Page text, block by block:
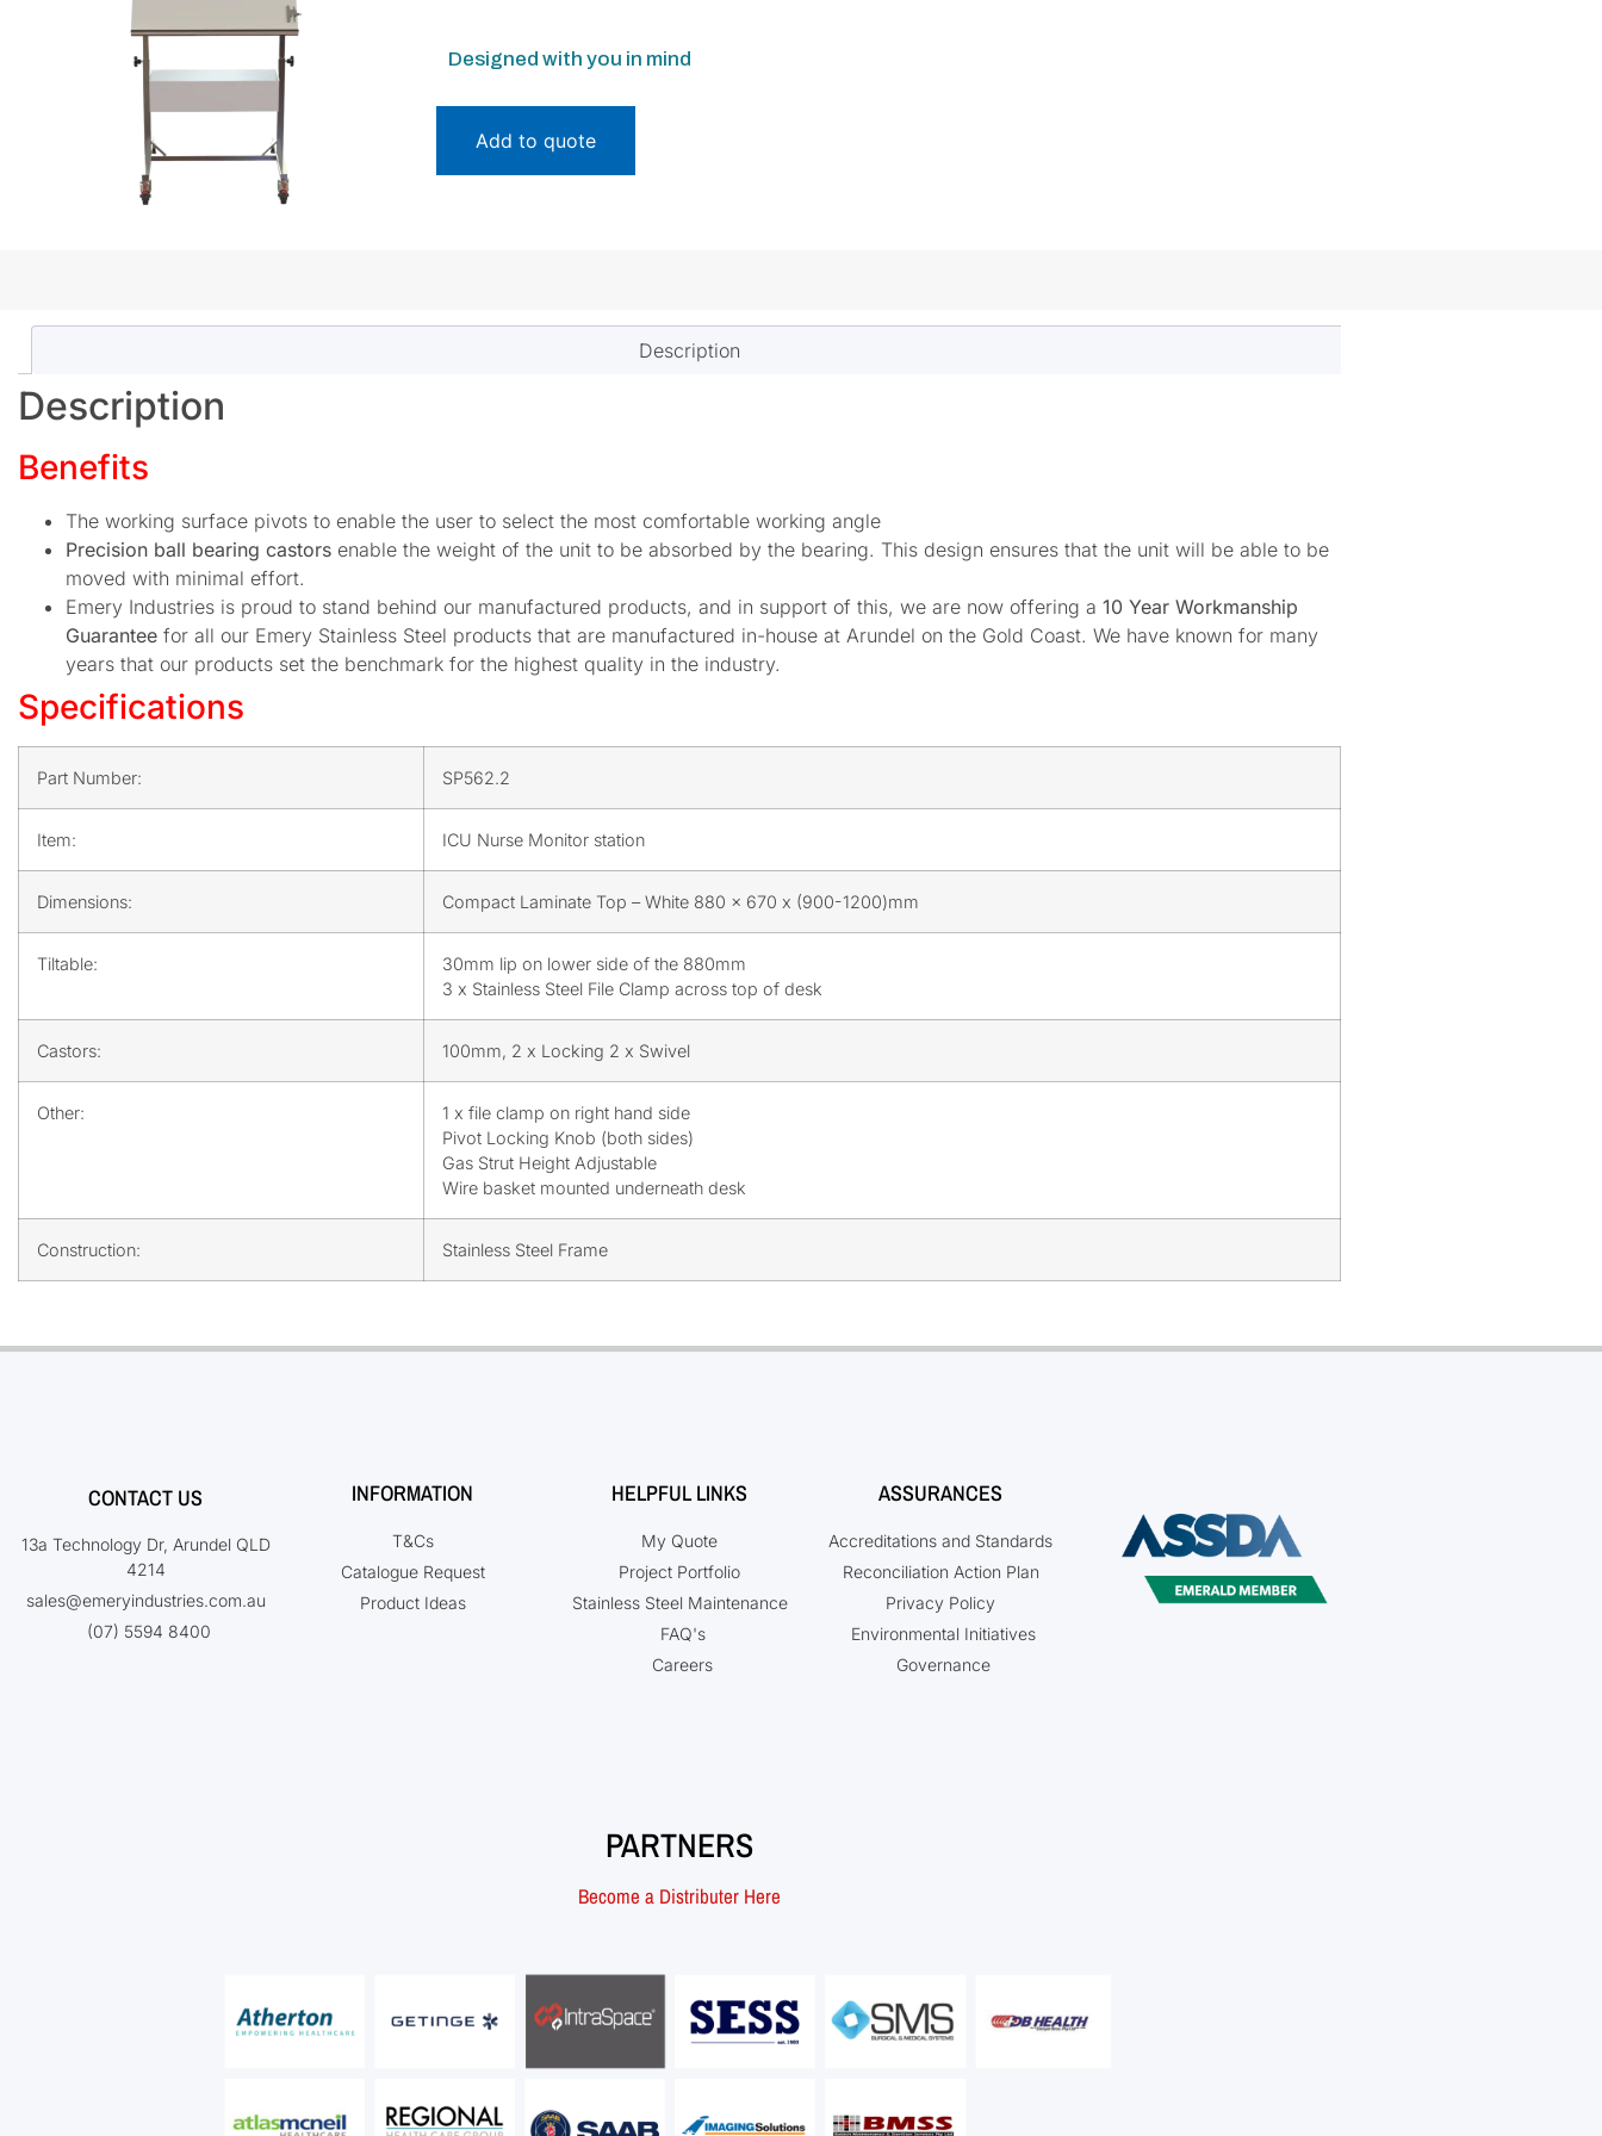
Designed with you in mind
Add to quote
Description
Description
Benefits
The working surface pivots to enable the user to select the most comfortable working angle
Precision ball bearing castors enable the weight of the unit to be absorbed by the bearing. This design ensures that the unit will be able to be
moved with minimal effort.
Emery Industries is proud to stand behind our manufactured products, and in support of this, we are now offering a 10 Year Workmanship
Guarantee for all our Emery Stainless Steel products that are manufactured in-house at Arundel on the Gold Coast. We have known for many
years that our products set the benchmark for the highest quality in the industry.
Specifications
Part Number: SP562.2
Item: ICU Nurse Monitor station
Dimensions: Compact Laminate Top – White 880 x 670 x (900-1200)mm
Tiltable:
30mm lip on lower side of the 880mm
3 x Stainless Steel File Clamp across top of desk
Castors: 100mm, 2 x Locking 2 x Swivel
Other:
1 x file clamp on right hand side
Pivot Locking Knob (both sides)
Gas Strut Height Adjustable
Wire basket mounted underneath desk
Construction: Stainless Steel Frame
CONTACT US
13a Technology Dr, Arundel QLD
4214
sales@emeryindustries.com.au
(07) 5594 8400
INFORMATION
T&Cs
Catalogue Request
Product Ideas
HELPFUL LINKS
My Quote
Project Portfolio
Stainless Steel Maintenance
FAQ's
Careers
ASSURANCES
Accreditations and Standards
Reconciliation Action Plan
Privacy Policy
Environmental Initiatives
Governance
PARTNERS
Become a Distributer Here